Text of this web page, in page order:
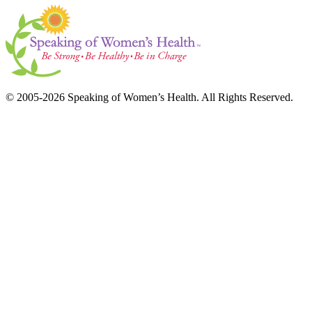
© 2005-2026 Speaking of Women’s Health. All Rights Reserved.